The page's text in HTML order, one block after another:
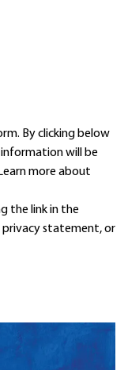
By clicking below
will be
Learn moreabout
the link in the
privacy statement, or